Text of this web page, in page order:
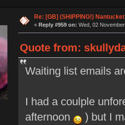
Re: [GB] (SHIPPING!)
« Reply #959 on: Wed, 02
Quote from:
Waiting list emails
I had a coulple
afternoon
) but I